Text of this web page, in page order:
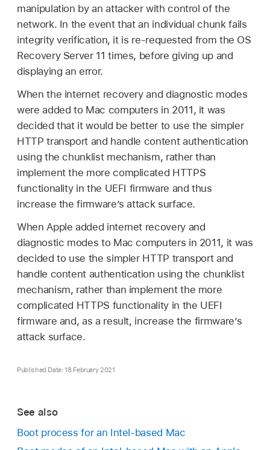
manipulation by an attacker with control of the
network. In the event that an individual chunk fails
integrity verification, it is re-requested from the OS
Recovery Server 11 times, before giving up and
displaying an error.
When the internet recovery and diagnostic modes
were added to Mac computers in 2011, it was
decided that it would be better to use the simpler
HTTP transport and handle content authentication
using the chunklist mechanism, rather than
implement the more complicated HTTPS
functionality in the UEFI firmware and thus
increase the firmwareʼs attack surface.
When Apple added internet recovery and
diagnostic modes to Mac computers in 2011, it was
decided to use the simpler HTTP transport and
handle content authentication using the chunklist
mechanism, rather than implement the more
complicated HTTPS functionality in the UEFI
firmware and, as a result, increase the firmware’s
attack surface.
Published Date: 18 February 2021
See also
Boot process for an Intel-based Mac